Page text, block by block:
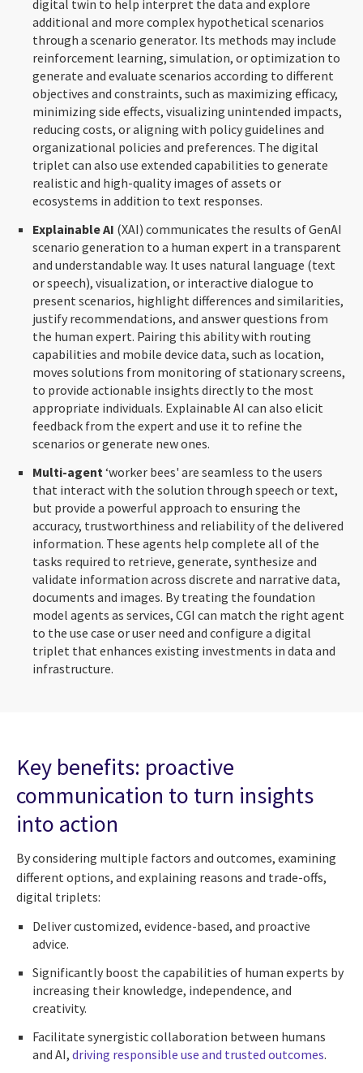
digital twin to help interpret the data and explore
additional and more complex hypothetical scenarios
through a scenario generator. Its methods may include
reinforcement learning, simulation, or optimization to
generate and evaluate scenarios according to different
objectives and constraints, such as maximizing efficacy,
minimizing side effects, visualizing unintended impacts,
reducing costs, or aligning with policy guidelines and
organizational policies and preferences. The digital
triplet can also use extended capabilities to generate
realistic and high-quality images of assets or
ecosystems in addition to text responses.
Explainable AI (XAI) communicates the results of GenAI
scenario generation to a human expert in a transparent
and understandable way. It uses natural language (text
or speech), visualization, or interactive dialogue to
present scenarios, highlight differences and similarities,
justify recommendations, and answer questions from
the human expert. Pairing this ability with routing
capabilities and mobile device data, such as location,
moves solutions from monitoring of stationary screens,
to provide actionable insights directly to the most
appropriate individuals. Explainable AI can also elicit
feedback from the expert and use it to refine the
scenarios or generate new ones.
Multi-agent‘worker bees' are seamless to the users
that interact with the solution through speech or text,
but provide a powerful approach to ensuring the
accuracy, trustworthiness and reliability of the delivered
information. These agents help complete all of the
tasks required to retrieve, generate, synthesize and
validate information across discrete and narrative data,
documents and images. By treating the foundation
model agents as services, CGI can match the right agent
to the use case or user need and configure a digital
triplet that enhances existing investments in data and
infrastructure.
Key benefits: proactive
communication to turn insights
into action
By considering multiple factors and outcomes, examining
different options, and explaining reasons and trade-offs,
digital triplets:
Deliver customized, evidence-based, and proactive
advice.
Significantly boost the capabilities of human experts by
increasing their knowledge, independence, and
creativity.
Facilitate synergistic collaboration between humans
and AI, driving responsible use and trusted outcomes.